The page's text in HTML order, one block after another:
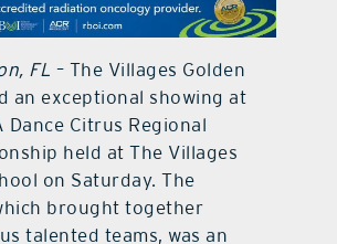
FL – The Villages Golden
an exceptional showing at
Dance Citrus Regional
held at The Villages
on Saturday. The
brought together
talented teams, was an